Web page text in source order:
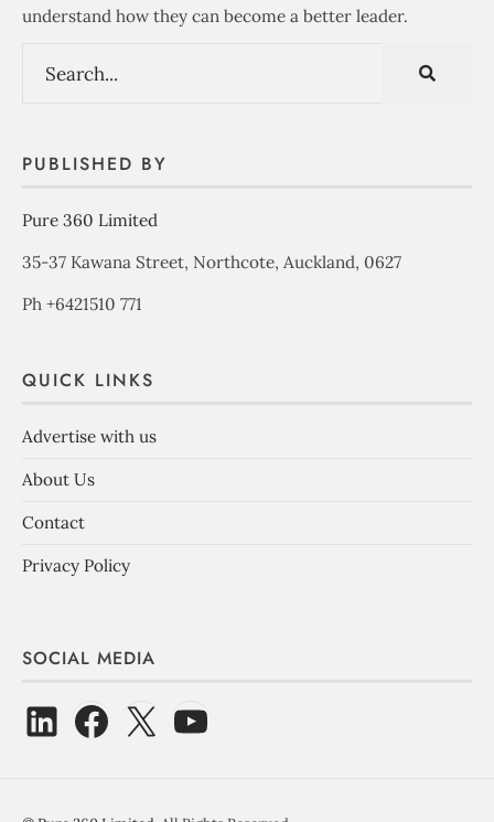
understand how they can become a better leader.
PUBLISHED BY
Pure 360 Limited
35-37 Kawana Street, Northcote, Auckland, 0627
Ph +6421510 771
QUICK LINKS
Advertise with us
About Us
Contact
Privacy Policy
SOCIAL MEDIA